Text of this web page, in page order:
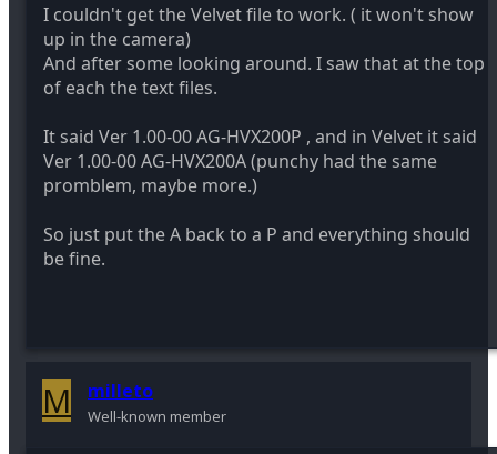
I couldn't get the Velvet file to work. ( it won't show
up in the camera)
And after some looking around. I saw that at the top
of each the text files.
It said Ver 1.00-00 AG-HVX200P , and in Velvet it said
Ver 1.00-00 AG-HVX200A (punchy had the same
promblem, maybe more.)
So just put the A back to a P and everything should
be fine.
M milleto
Well-known member